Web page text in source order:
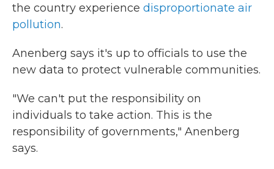
the country experience disproportionate air
pollution.
Anenberg says it's up to officials to use the
new data to protect vulnerable communities.
"We can't put the responsibility on
individuals to take action. This is the
responsibility of governments," Anenberg
says.